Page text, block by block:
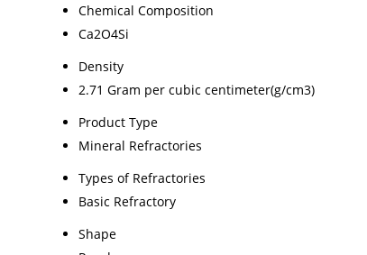
Chemical Composition
Ca2O4Si
Density
2.71 Gram per cubic centimeter(g/cm3)
Product Type
Mineral Refractories
Types of Refractories
Basic Refractory
Shape